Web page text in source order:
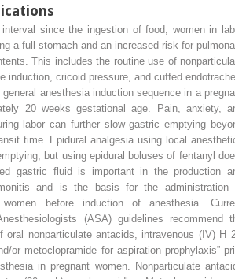
since the ingestion of food, women in
a full stomach and an increased risk for
This includes the routine use of
induction, cricoid pressure, and cuffed
anesthesia induction sequence in a
20 weeks gestational age. Pain, anxiety,
labor can further slow gastric emptying
time. Epidural analgesia using local
but using epidural boluses of fentanyl
gastric fluid is important in the production
and is the basis for the administration
before induction of anesthesia.
(ASA) guidelines recommend
oral nonparticulate antacids, intravenous (IV) H
or metoclopramide for aspiration prophylaxis”
in pregnant women. Nonparticulate